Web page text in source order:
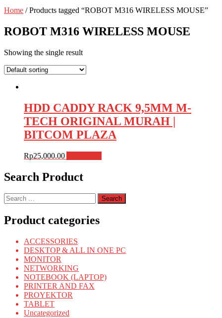
Home / Products tagged “ROBOT M316 WIRELESS MOUSE”
ROBOT M316 WIRELESS MOUSE
Showing the single result
HDD CADDY RACK 9,5MM M-
TECH ORIGINAL MURAH |
BITCOM PLAZA
Rp25,000.00
Search Product
Search
for:
Product categories
ACCESSORIES
DESKTOP & ALL IN ONE PC
MONITOR
NETWORKING
NOTEBOOK (LAPTOP)
PRINTER AND FAX
PROYEKTOR
TABLET
Uncategorized